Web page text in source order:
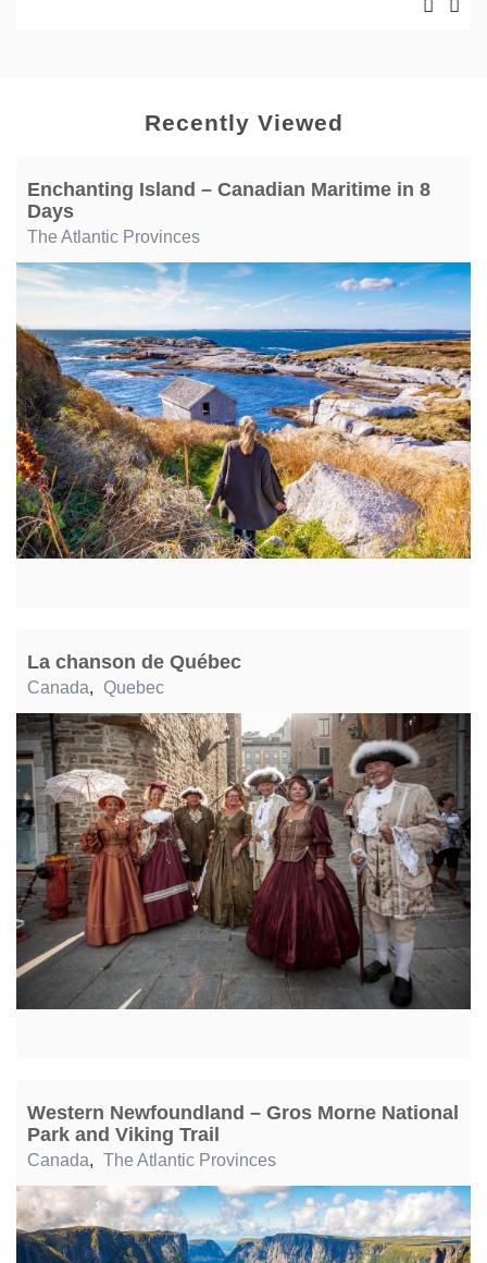
Recently Viewed
Enchanting Island – Canadian Maritime in 8
Days
The Atlantic Provinces
La chanson de Québec
Canada, Quebec
Western Newfoundland – Gros Morne National
Park and Viking Trail
Canada, The Atlantic Provinces